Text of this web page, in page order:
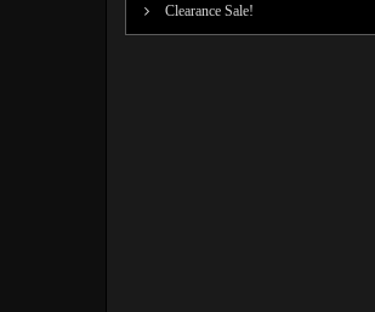
Clearance Sale!